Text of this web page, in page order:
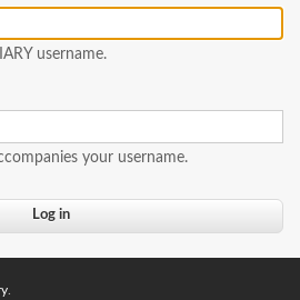
username.
your username.